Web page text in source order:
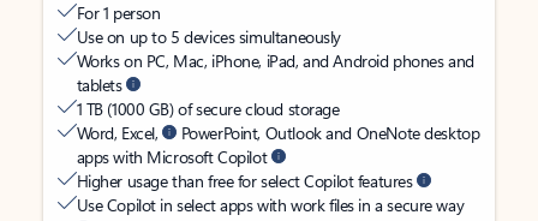
For 1 person
Use on up to 5 devices simultaneously
Works on PC, Mac, iPhone, iPad, and Android phones and
tablets
1 TB (1000 GB) of secure cloud storage
Word, Excel,
PowerPoint, Outlook and OneNote desktop
apps with Microsoft Copilot
Higher usage than free for select Copilot features
Use Copilot in select apps with work files in a secure way